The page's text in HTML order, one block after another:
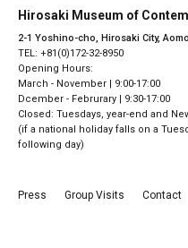
Hirosaki Museum of
2-1 Yoshino-cho, Hirosaki City,
TEL: +81(0)172-32-8950
Opening Hours:
March - November | 9:00-17:00
Dcember - Februrary | 9:30-17:00
Closed: Tuesdays, year-end and
(if a national holiday falls on a
following day)
Press Group Visits Contact